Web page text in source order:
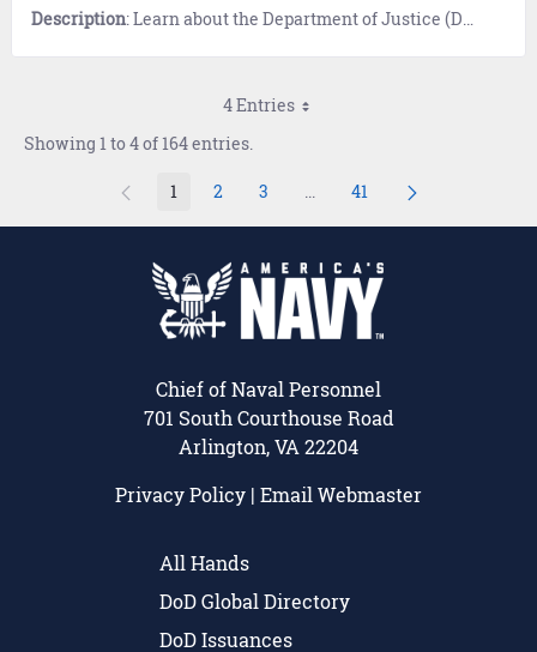
Description: Learn about the Department of Justice (DoJ) program designed to ensure servicemembers, veterans, and their families are safeguarded from discrimination and unfair treatment.
4 Entries
Showing 1 to 4 of 164 entries.
Page
1 Page
2 Page
3 ...
Intermediate Pages Use
Page
41
Chief of Naval Personnel
701 South Courthouse Road
Arlington, VA 22204
Privacy Policy | Email Webmaster
All Hands
DoD Global Directory
DoD Issuances